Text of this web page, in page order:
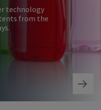
technology
from the